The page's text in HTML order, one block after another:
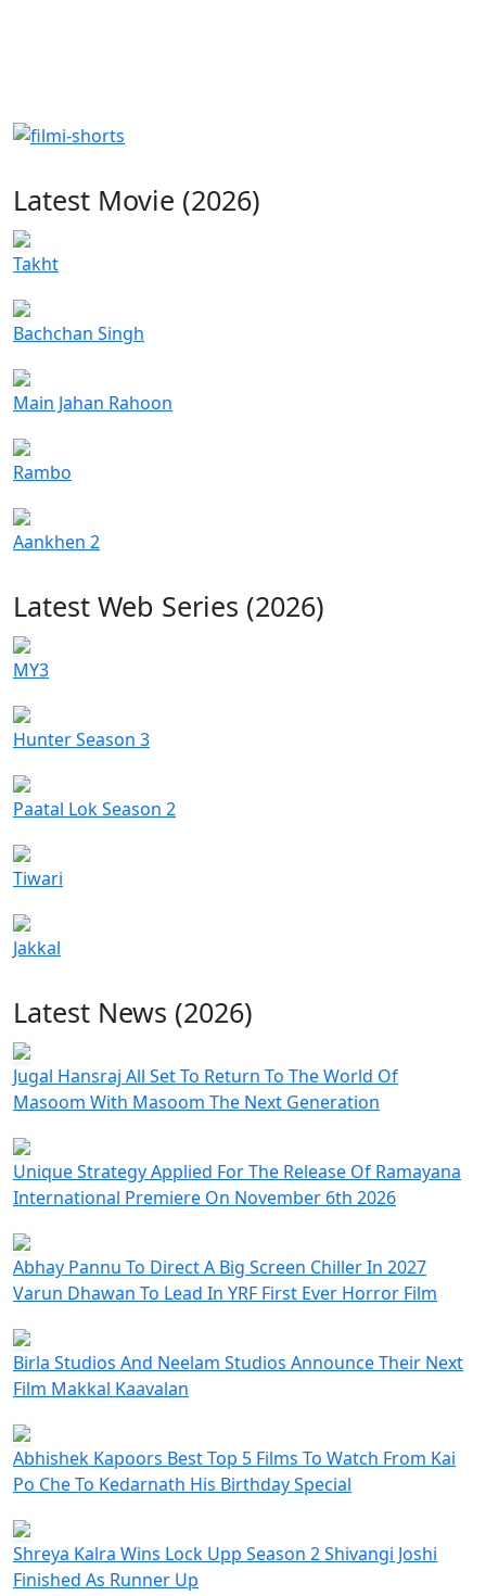
Latest Movie (2026)
Takht
Bachchan Singh
Main Jahan Rahoon
Rambo
Aankhen 2
Latest Web Series (2026)
MY3
Hunter Season 3
Paatal Lok Season 2
Tiwari
Jakkal
Latest News (2026)
Jugal Hansraj All Set To Return To The World Of
Masoom With Masoom The Next Generation
Unique Strategy Applied For The Release Of Ramayana
International Premiere On November 6th 2026
Abhay Pannu To Direct A Big Screen Chiller In 2027
Varun Dhawan To Lead In YRF First Ever Horror Film
Birla Studios And Neelam Studios Announce Their Next
Film Makkal Kaavalan
Abhishek Kapoors Best Top 5 Films To Watch From Kai
Po Che To Kedarnath His Birthday Special
Shreya Kalra Wins Lock Upp Season 2 Shivangi Joshi
Finished As Runner Up